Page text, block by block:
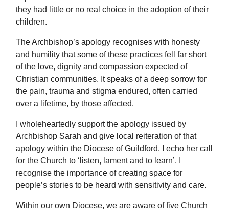
they had little or no real choice in the adoption of their
children.
The Archbishop’s apology recognises with honesty
and humility that some of these practices fell far short
of the love, dignity and compassion expected of
Christian communities. It speaks of a deep sorrow for
the pain, trauma and stigma endured, often carried
over a lifetime, by those affected.
I wholeheartedly support the apology issued by
Archbishop Sarah and give local reiteration of that
apology within the Diocese of Guildford. I echo her call
for the Church to ‘listen, lament and to learn’. I
recognise the importance of creating space for
people’s stories to be heard with sensitivity and care.
Within our own Diocese, we are aware of five Church